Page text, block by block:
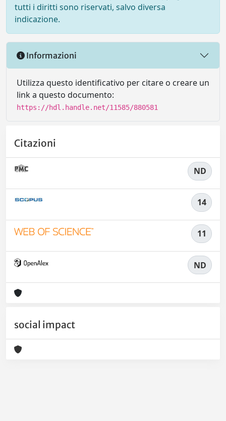
tutti i diritti sono riservati, salvo diversa
indicazione.
Informazioni
Utilizza questo identificativo per citare o creare un
link a questo documento:
https://hdl.handle.net/11585/880581
Citazioni
ND
14
11
ND
social impact